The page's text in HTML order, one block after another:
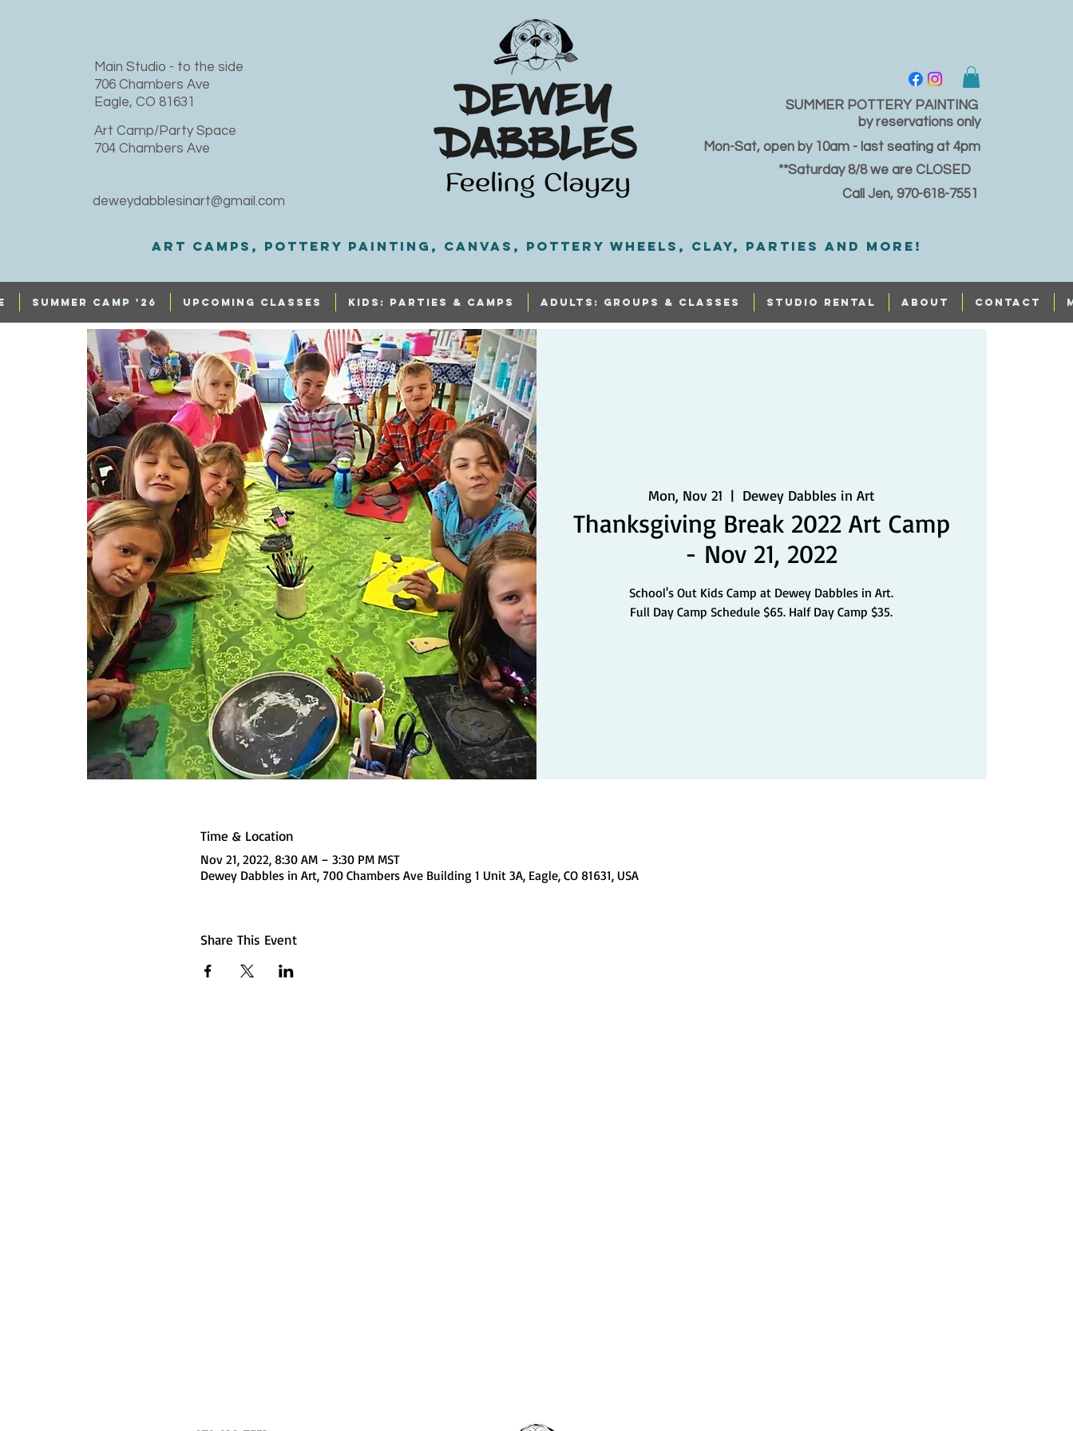
Art Camps, Pottery painting, Canvas, Pottery Wheels, Clay, PARTIES and MORE!
SUMMER CAMP '26 UPCOMING CLASSES KIDS: PARTIES & CAMPS ADULTS: GROUPS & CLASSES STUDIO RENTAL ABOUT CONTACT
deweydabblesinart@gmail.com
Art Camp/Party Space
704 Chambers Ave
​Main Studio - to the side
706 Chambers Ave
Eagle, CO 81631
SUMMER POTTERY PAINTING
Call Jen, 970-618-7551
Mon-Sat, open by 10am - last seating at 4pm
**Saturday 8/8 we are CLOSED
by reservations only
Mon, Nov 21
  |
Dewey Dabbles in Art
Thanksgiving Break 2022 Art Camp
- Nov 21, 2022
School's Out Kids Camp at Dewey Dabbles in Art.
Full Day Camp Schedule $65. Half Day Camp $35.
Time & Location
Nov 21, 2022, 8:30 AM – 3:30 PM MST
Dewey Dabbles in Art, 700 Chambers Ave Building 1 Unit 3A, Eagle, CO 81631, USA
Share This Event